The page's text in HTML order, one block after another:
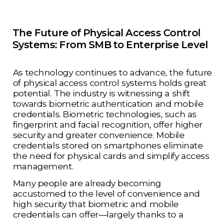
The Future of Physical Access Control
Systems: From SMB to Enterprise Level
As technology continues to advance, the future
of physical access control systems holds great
potential. The industry is witnessing a shift
towards biometric authentication and mobile
credentials. Biometric technologies, such as
fingerprint and facial recognition, offer higher
security and greater convenience. Mobile
credentials stored on smartphones eliminate
the need for physical cards and simplify access
management.
Many people are already becoming
accustomed to the level of convenience and
high security that biometric and mobile
credentials can offer—largely thanks to a